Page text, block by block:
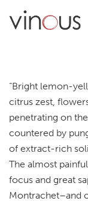
“Bright lemon-
citrus zest,
penetrating on
countered by
of extract-rich
The almost
focus and great
Montrachet–and